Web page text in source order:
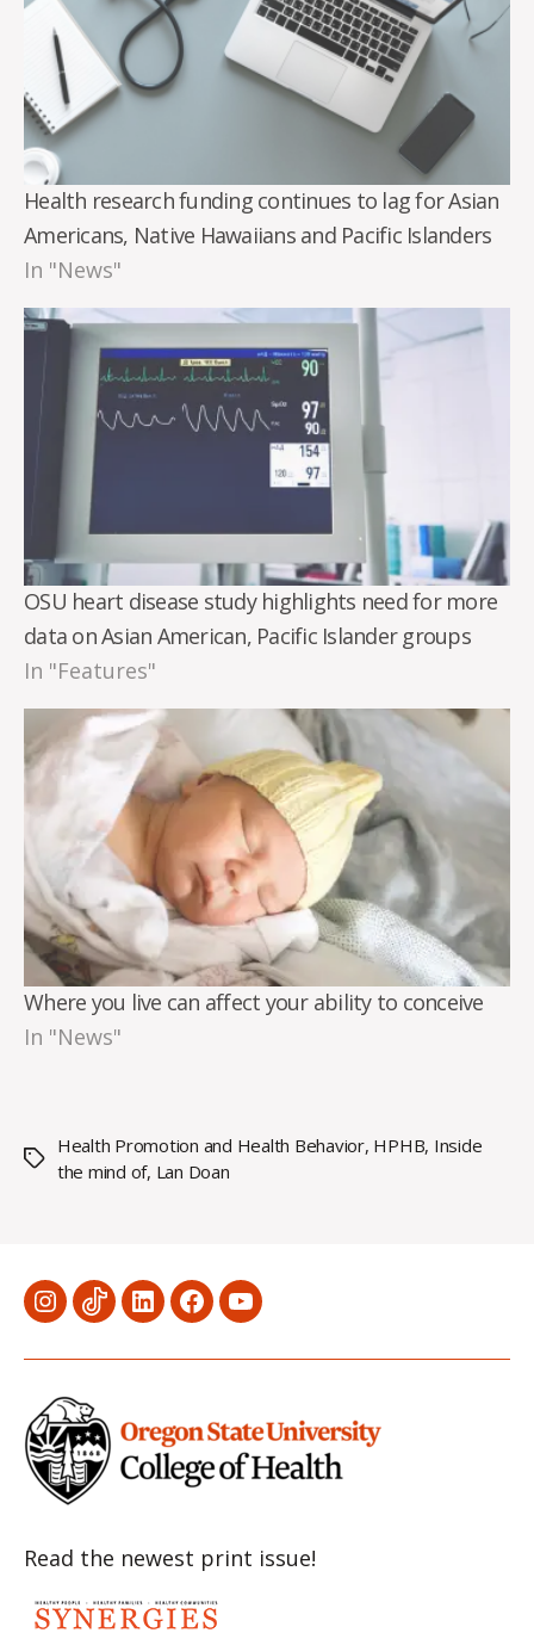
Health research funding continues to lag for Asian
Americans, Native Hawaiians and Pacific Islanders
In "News"
OSU heart disease study highlights need for more
data on Asian American, Pacific Islander groups
In "Features"
Where you live can affect your ability to conceive
In "News"
Tags
Health Promotion and Health Behavior, HPHB, Inside
the mind of, Lan Doan
MenuMenuMenuMenuMenu
Read the newest print issue!